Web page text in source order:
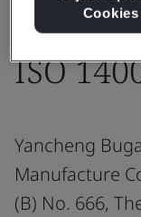
ISO
Yancheng
Manufacture
(B) No. 666,
Cookies